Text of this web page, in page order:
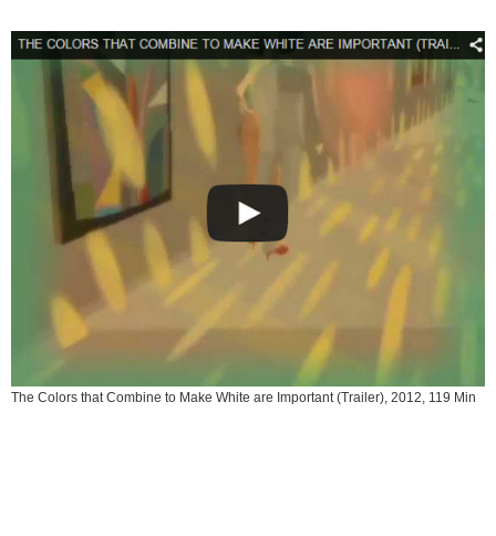
The Colors that Combine to Make White are Important (Trailer), 2012, 119 Min